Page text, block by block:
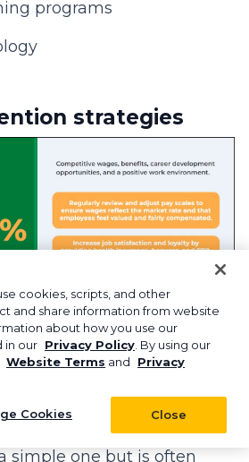
programs
strategies
Commercial Cleaning
of businesses plan to
simple one but is often
cookies, scripts, and other
and share information from website
about how you use our
in our Privacy Policy . By using our
Website Terms and
Privacy
Close
Cookies